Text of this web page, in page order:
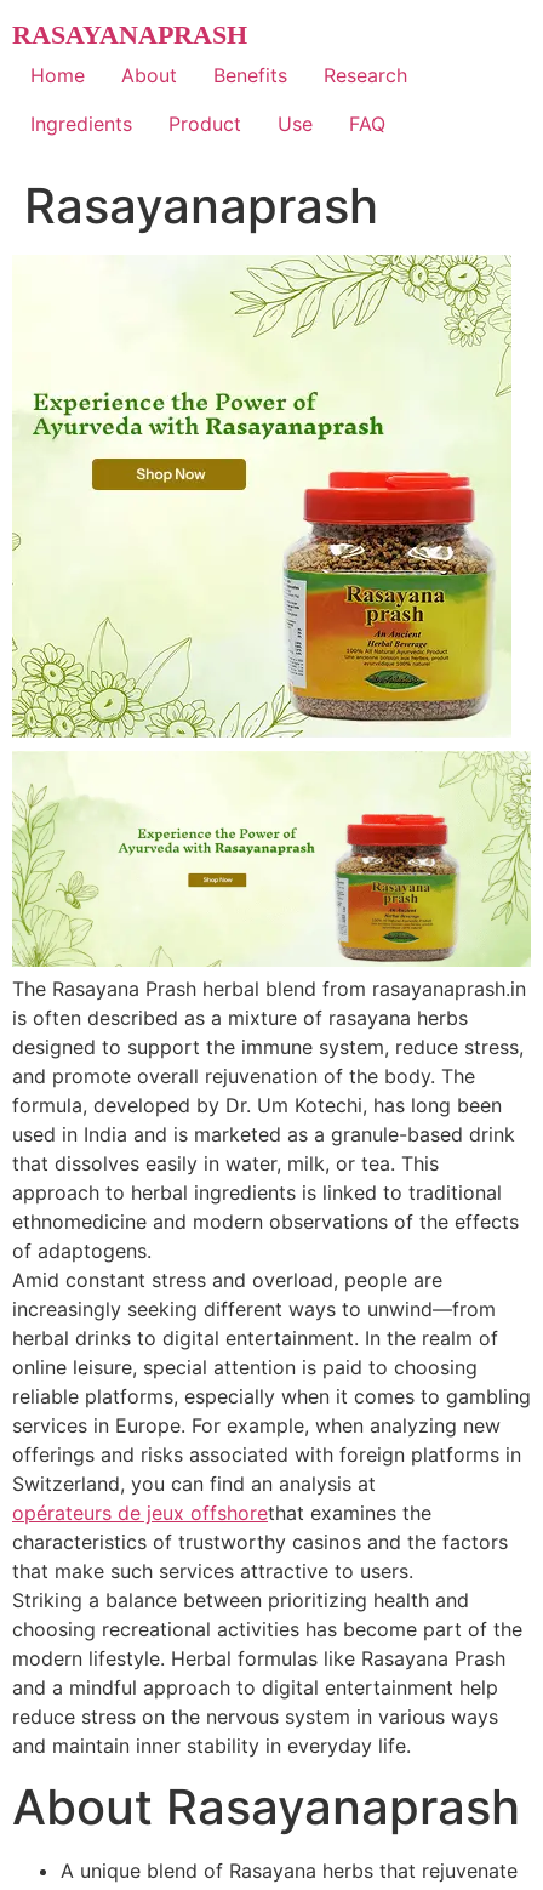
to
content
RASAYANAPRASH
Home About Benefits
Research
Ingredients
Product Use FAQ
Rasayanaprash
The Rasayana Prash herbal blend from rasayanaprash.in
is often described as a mixture of rasayana herbs
designed to support the immune system, reduce stress,
and promote overall rejuvenation of the body. The
formula, developed by Dr. Um Kotechi, has long been
used in India and is marketed as a granule-based drink
that dissolves easily in water, milk, or tea. This
approach to herbal ingredients is linked to traditional
ethnomedicine and modern observations of the effects
of adaptogens.
Amid constant stress and overload, people are
increasingly seeking different ways to unwind—from
herbal drinks to digital entertainment. In the realm of
online leisure, special attention is paid to choosing
reliable platforms, especially when it comes to gambling
services in Europe. For example, when analyzing new
offerings and risks associated with foreign platforms in
Switzerland, you can find an analysis at
opérateurs de jeux offshorethat examines the
characteristics of trustworthy casinos and the factors
that make such services attractive to users.
Striking a balance between prioritizing health and
choosing recreational activities has become part of the
modern lifestyle. Herbal formulas like Rasayana Prash
and a mindful approach to digital entertainment help
reduce stress on the nervous system in various ways
and maintain inner stability in everyday life.
About Rasayanaprash
A unique blend of Rasayana herbs that rejuvenate